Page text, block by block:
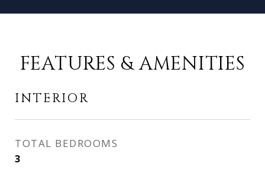
FEATURES & AMENITIES
INTERIOR
TOTAL BEDROOMS
3